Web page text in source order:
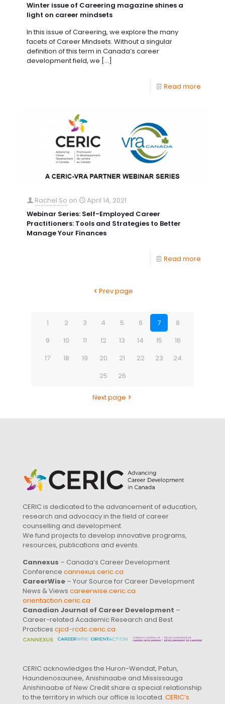
Winter issue of Careering magazine shines a
light on career mindsets
In this issue of Careering, we explore the many
facets of Career Mindsets. Without a singular
definition of this term in Canada’s career
development field, we […]
Read more
Rachel So on
April 14, 2021
Webinar Series: Self-Employed Career
Practitioners: Tools and Strategies to Better
Manage Your Finances
Read more
Prev page
1 2 3 4 5 6 7
8
9
10 11 12 13 14 15
16
17
18 19 20 21 22 23
24
25
26
Next page
CERIC is dedicated to the advancement of education,
research and advocacy in the field of career
counselling and development.
We fund projects to develop innovative programs,
resources, publications and events.
Cannexus – Canada’s Career Development
Conference cannexus.ceric.ca
CareerWise – Your Source for Career Development
News & Views careerwise.ceric.ca
orientaction.ceric.ca
Canadian Journal of Career Development –
Career-related Academic Research and Best
Practices cjcd-rcdc.ceric.ca
CERIC acknowledges the Huron-Wendat, Petun,
Haundenosaunee, Anishinaabe and Mississauga
Anishinaabe of New Credit share a special relationship
to the territory in which our office is located. CERIC’s